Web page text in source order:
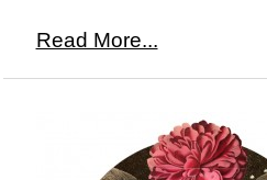
Read More...